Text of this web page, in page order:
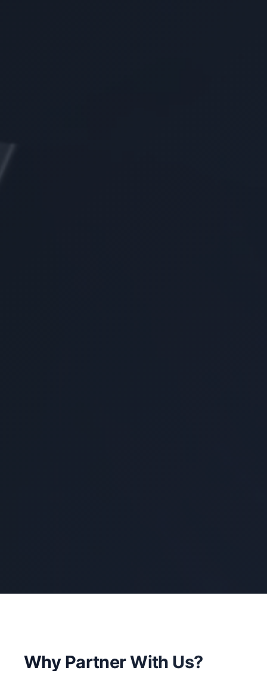
Why Partner With Us?